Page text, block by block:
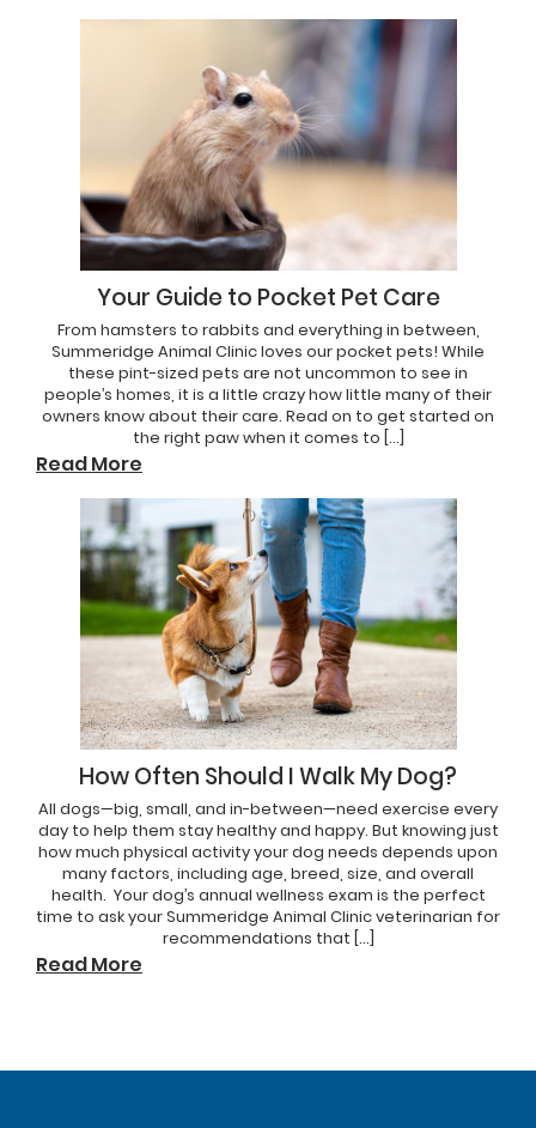
Your Guide to Pocket Pet Care
From hamsters to rabbits and everything in between,
Summeridge Animal Clinic loves our pocket pets! While
these pint-sized pets are not uncommon to see in
people’s homes, it is a little crazy how little many of their
owners know about their care. Read on to get started on
the right paw when it comes to […]
Read More
How Often Should I Walk My Dog?
All dogs—big, small, and in-between—need exercise every
day to help them stay healthy and happy. But knowing just
how much physical activity your dog needs depends upon
many factors, including age, breed, size, and overall
health. Your dog’s annual wellness exam is the perfect
time to ask your Summeridge Animal Clinic veterinarian for
recommendations that […]
Read More